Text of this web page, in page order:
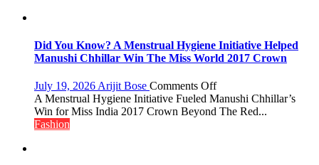
Did You Know? A Menstrual Hygiene Initiative Helped
Manushi Chhillar Win The Miss World 2017 Crown
July 19, 2026Arijit Bose Comments Offon
Did
You
A Menstrual Hygiene Initiative Fueled Manushi Chhillar’s
Win for Miss India 2017 Crown Beyond The Red...
Fashion